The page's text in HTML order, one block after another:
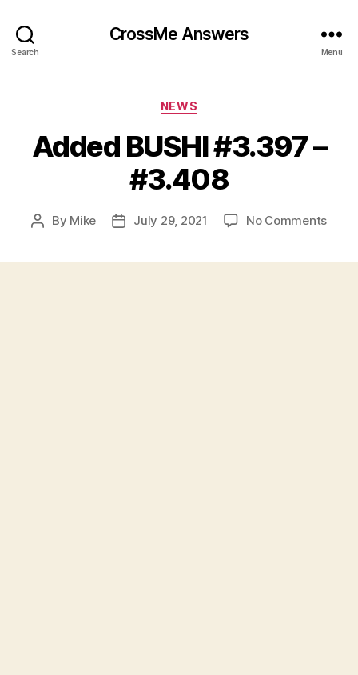
Search
CrossMe Answers
Menu
Categories
NEWS
Added BUSHI #3.397 –
#3.408
Post
By Mike
PostJuly 29, 2021 No Commentson